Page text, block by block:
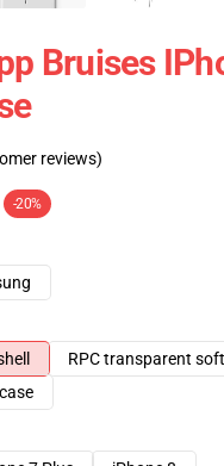
Bruises
reviews)
-20%
RPC transparent soft